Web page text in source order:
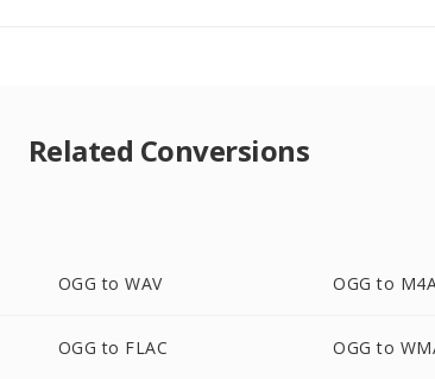
Related Conversions
OGG to WAV OGG to
OGG to FLAC OGG to